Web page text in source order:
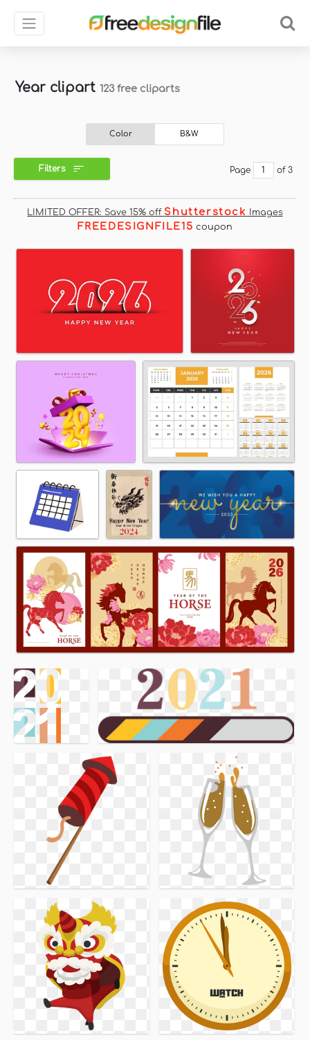
Year clipart 123 free cliparts
Color B&W
Filters Page of 3
LIMITED OFFER: Save 15% off Shutterstock Images
FREEDESIGNFILE15 coupon